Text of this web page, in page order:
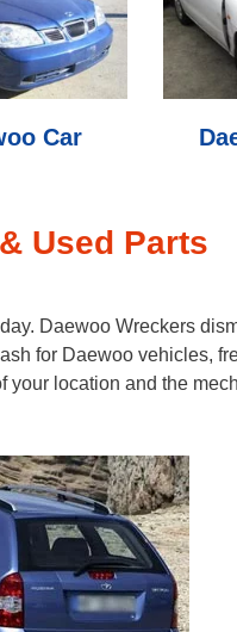
Car
Used Parts
Daewoo Wreckers
for Daewoo vehicles,
location and the